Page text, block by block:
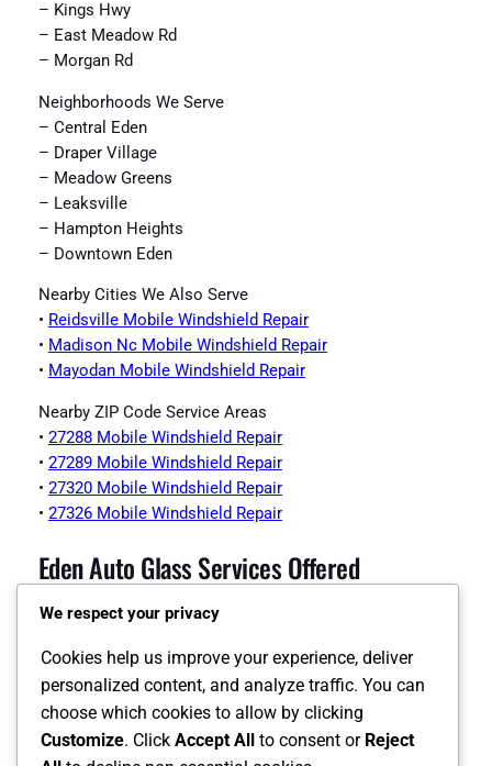
– Kings Hwy
– East Meadow Rd
– Morgan Rd
Neighborhoods We Serve
– Central Eden
– Draper Village
– Meadow Greens
– Leaksville
– Hampton Heights
– Downtown Eden
Nearby Cities We Also Serve
• Reidsville Mobile Windshield Repair
• Madison Nc Mobile Windshield Repair
• Mayodan Mobile Windshield Repair
Nearby ZIP Code Service Areas
• 27288 Mobile Windshield Repair
• 27289 Mobile Windshield Repair
• 27320 Mobile Windshield Repair
• 27326 Mobile Windshield Repair
Eden Auto Glass Services Offered
•Eden Auto Glass Page
•Eden Windshield Replacement
Eden Auto Glass Replacement
•Eden Back Glass Replacement
•Eden Side Window Replacement
•Eden ADAS Calibration
We respect your privacy
Cookies help us improve your experience, deliver
personalized content, and analyze traffic. You can
choose which cookies to allow by clicking
Customize. Click Accept All to consent or Reject